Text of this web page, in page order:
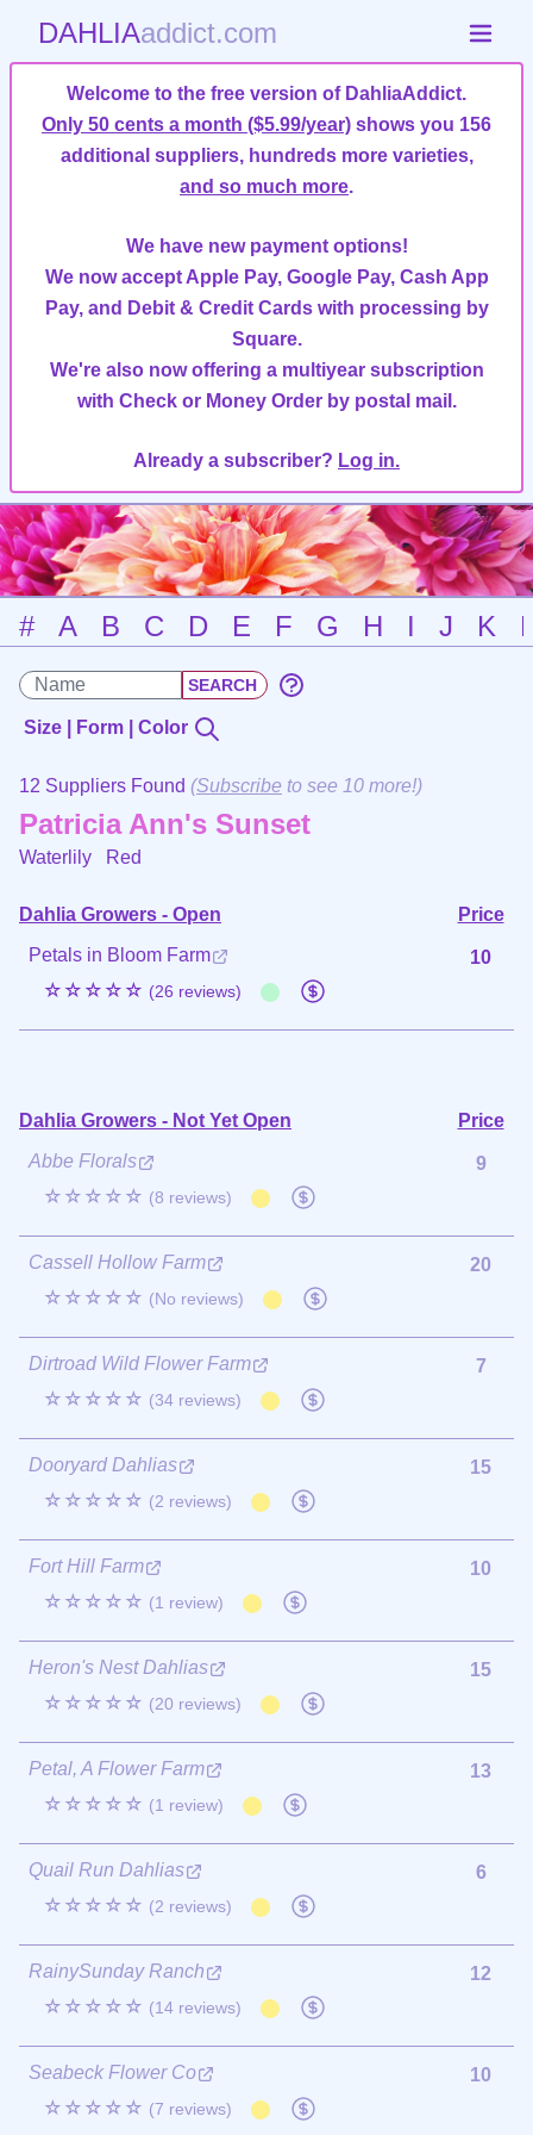
DAHLIAaddict.com
Welcome to the free version of DahliaAddict.
Only 50 cents a month ($5.99/year) shows you 156
additional suppliers, hundreds more varieties,
and so much more.
We have new payment options!
We now accept Apple Pay, Google Pay, Cash App
Pay, and Debit & Credit Cards with processing by
Square.
We're also now offering a multiyear subscription
with Check or Money Order by postal mail.
Already a subscriber? Log in.
# A B C D E F G H I J K
Size | Form | Color
12 Suppliers Found (Subscribe to see 10 more!)
Patricia Ann's Sunset
Waterlily Red
Dahlia Growers - Open
Price
Petals in Bloom Farm
☆☆☆☆☆ (26 reviews)
10
Dahlia Growers - Not Yet Open
Price
Abbe Florals
☆☆☆☆☆ (8 reviews)
9
Cassell Hollow Farm
☆☆☆☆☆ (No reviews)
20
Dirtroad Wild Flower Farm
☆☆☆☆☆ (34 reviews)
7
Dooryard Dahlias
☆☆☆☆☆ (2 reviews)
15
Fort Hill Farm
☆☆☆☆☆ (1 review)
10
Heron's Nest Dahlias
☆☆☆☆☆ (20 reviews)
15
Petal, A Flower Farm
☆☆☆☆☆ (1 review)
13
Quail Run Dahlias
☆☆☆☆☆ (2 reviews)
6
RainySunday Ranch
☆☆☆☆☆ (14 reviews)
12
Seabeck Flower Co
☆☆☆☆☆ (7 reviews)
10